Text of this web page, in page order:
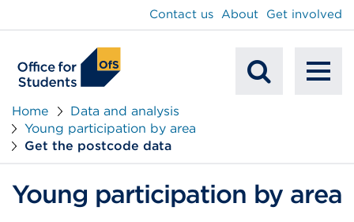
Contact us About Get involved
Home
Data and analysis
Young participation by area
Get the postcode data
Young participation by area